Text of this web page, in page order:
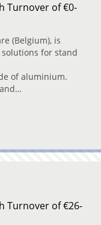
Turnover of €0-
(Belgium), is
for stand
of aluminium.
Turnover of €26-